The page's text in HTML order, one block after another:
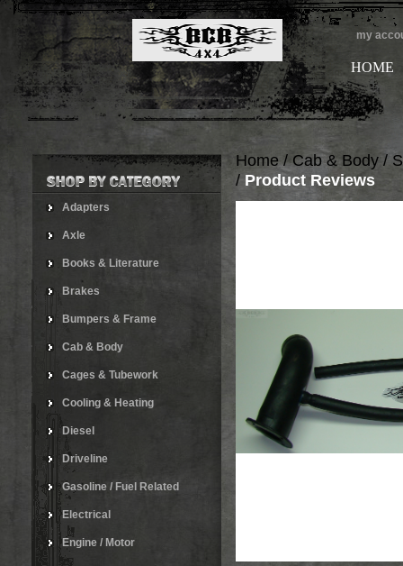
my
HOME
Adapters
Axle
Books & Literature
Brakes
Bumpers & Frame
Cab & Body
Cages & Tubework
Cooling & Heating
Diesel
Driveline
Gasoline / Fuel Related
Electrical
Engine / Motor
Home /Cab & Body /
/ Product Reviews